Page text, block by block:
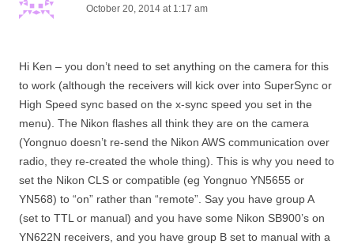
October 20, 2014 at 1:17 am
Hi Ken – you don’t need to set anything on the camera for this
to work (although the receivers will kick over into SuperSync or
High Speed sync based on the x-sync speed you set in the
menu). The Nikon flashes all think they are on the camera
(Yongnuo doesn’t re-send the Nikon AWS communication over
radio, they re-created the whole thing). This is why you need to
set the Nikon CLS or compatible (eg Yongnuo YN5655 or
YN568) to “on” rather than “remote”. Say you have group A
(set to TTL or manual) and you have some Nikon SB900’s on
YN622N receivers, and you have group B set to manual with a